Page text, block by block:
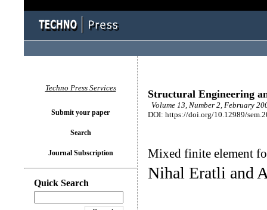
Structural Engineering
Volume 13, Number 2, February
DOI: https://doi.org/10.12989/
Mixed finite element
Nihal Eratli and
Techno Press Services
Submit your paper
Search
Journal Subscription
Quick Search